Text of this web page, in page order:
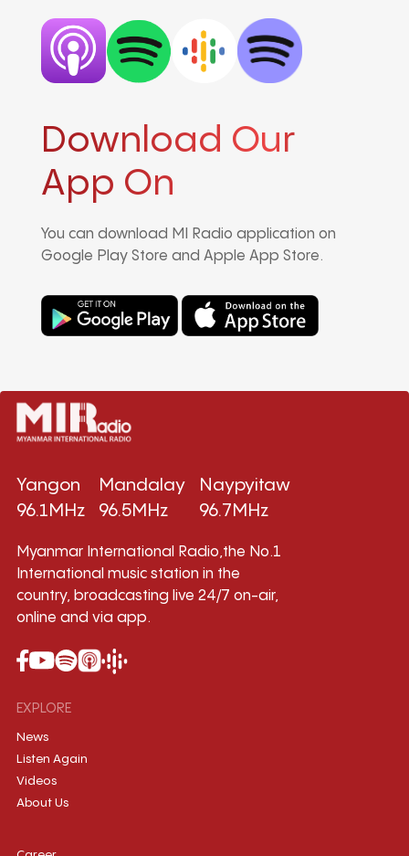
Download Our
App On
You can download MI Radio application on
Google Play Store and Apple App Store.
Yangon
96.1MHz
Mandalay
96.5MHz
Naypyitaw
96.7MHz
Myanmar International Radio,the No.1
International music station in the
country, broadcasting live 24/7 on-air,
online and via app.
EXPLORE
News
Listen Again
Videos
About Us